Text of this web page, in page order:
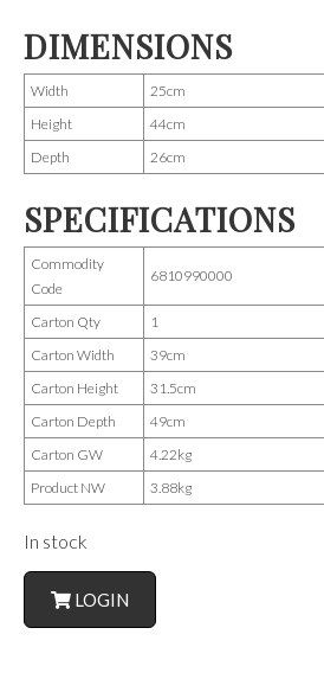
DIMENSIONS
Width
25cm
Height
44cm
Depth
26cm
SPECIFICATIONS
Commodity
Code
6810990000
Carton Qty
1
Carton Width
39cm
Carton Height
31.5cm
Carton Depth
49cm
Carton GW
4.22kg
Product NW
3.88kg
In stock
LOGIN